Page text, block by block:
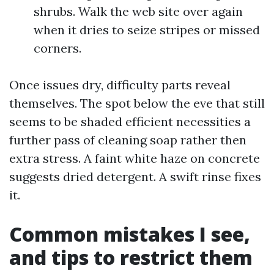
shrubs. Walk the web site over again
when it dries to seize stripes or missed
corners.
Once issues dry, difficulty parts reveal
themselves. The spot below the eve that still
seems to be shaded efficient necessities a
further pass of cleaning soap rather then
extra stress. A faint white haze on concrete
suggests dried detergent. A swift rinse fixes
it.
Common mistakes I see,
and tips to restrict them